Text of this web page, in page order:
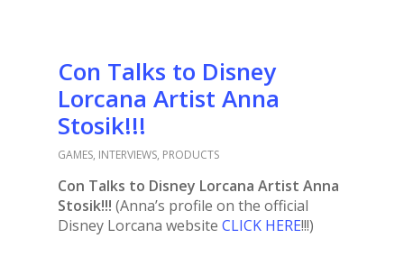
Con Talks to Disney
Lorcana Artist Anna
Stosik!!!
GAMES, INTERVIEWS, PRODUCTS
Con Talks to Disney Lorcana Artist Anna
Stosik!!! (Anna’s profile on the official
Disney Lorcana website CLICK HERE!!!)